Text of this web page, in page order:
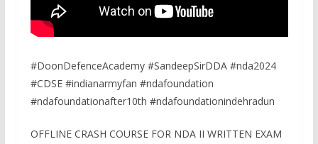
#DoonDefenceAcademy #SandeepSirDDA #nda2024
#CDSE #indianarmyfan #ndafoundation
#ndafoundationafter10th #ndafoundationindehradun
OFFLINE CRASH COURSE FOR NDA II WRITTEN EXAM